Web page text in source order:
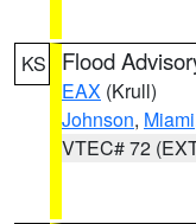
KS Flood
EAX (Krull)
Johnson, Miami
VTEC# 72